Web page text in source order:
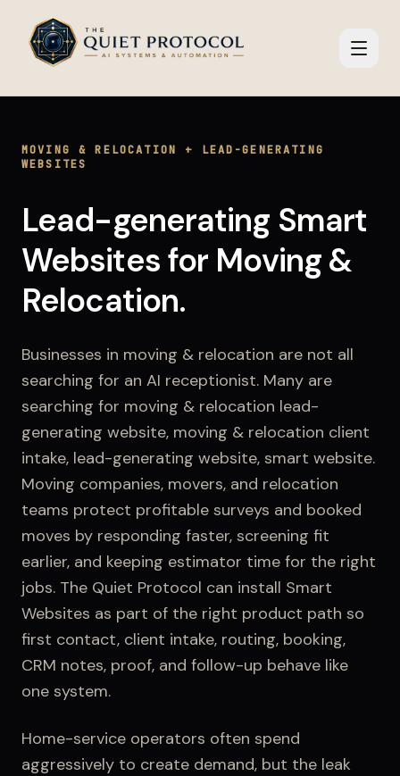
Skip to main content
MOVING & RELOCATION +
LEAD-GENERATING
WEBSITES
Lead-generating Smart
Websitesfor Moving &
Relocation.
Businesses in moving & relocation are not all
searching for an AI receptionist. Many are
searching for moving & relocation lead-
generating website, moving & relocation client
intake, lead-generating website, smart website.
Moving companies, movers, and relocation
teams protect profitable surveys and booked
moves by responding faster, screening fit
earlier, and keeping estimator time for the right
jobs. The Quiet Protocol can install Smart
Websites as part of the right product path so
first contact, client intake, routing, booking,
CRM notes, proof, and follow-up behave like
one system.
Home-service operators often spend
aggressively to create demand, but the leak